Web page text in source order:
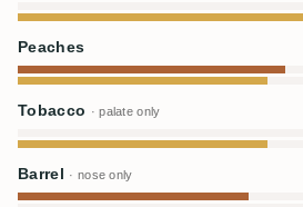
Peaches
Tobacco · palate only
Barrel · nose only